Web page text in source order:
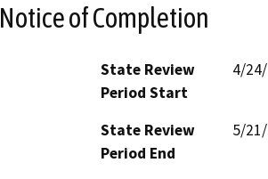
Notice of Completion
State Review
Period Start
4/
State Review
Period End
5/